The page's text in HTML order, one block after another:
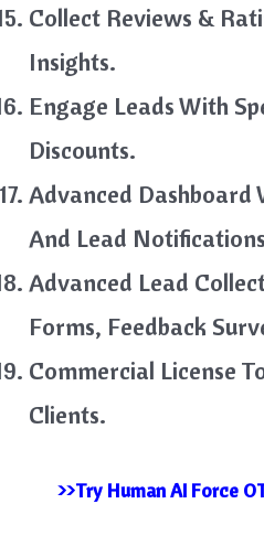
Collect Reviews &
Insights.
Engage Leads With
Discounts.
Advanced Dashboard
And Lead
Advanced Lead
Forms, Feedback
Commercial License
Clients.
>>Try Human AI Force